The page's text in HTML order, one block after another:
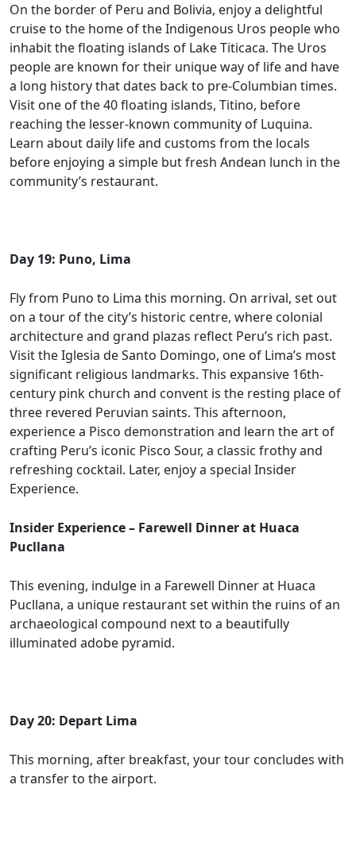
On the border of Peru and Bolivia, enjoy a delightful
cruise to the home of the Indigenous Uros people who
inhabit the floating islands of Lake Titicaca. The Uros
people are known for their unique way of life and have
a long history that dates back to pre-Columbian times.
Visit one of the 40 floating islands, Titino, before
reaching the lesser-known community of Luquina.
Learn about daily life and customs from the locals
before enjoying a simple but fresh Andean lunch in the
community’s restaurant.
Day 19: Puno, Lima
Fly from Puno to Lima this morning. On arrival, set out
on a tour of the city’s historic centre, where colonial
architecture and grand plazas reflect Peru’s rich past.
Visit the Iglesia de Santo Domingo, one of Lima’s most
significant religious landmarks. This expansive 16th-
century pink church and convent is the resting place of
three revered Peruvian saints. This afternoon,
experience a Pisco demonstration and learn the art of
crafting Peru’s iconic Pisco Sour, a classic frothy and
refreshing cocktail. Later, enjoy a special Insider
Experience.
Insider Experience – Farewell Dinner at Huaca
Pucllana
This evening, indulge in a Farewell Dinner at Huaca
Pucllana, a unique restaurant set within the ruins of an
archaeological compound next to a beautifully
illuminated adobe pyramid.
Day 20: Depart Lima
This morning, after breakfast, your tour concludes with
a transfer to the airport.